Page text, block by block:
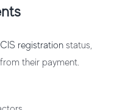
CIS registration status,
their payment.